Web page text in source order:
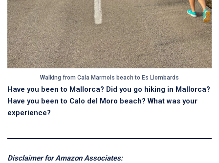
Walking from Cala Marmols beach to Es Llombards
Have you been to Mallorca? Did you go hiking in Mallorca?
Have you been to Calo del Moro beach? What was your
experience?
Disclaimer for Amazon Associates: